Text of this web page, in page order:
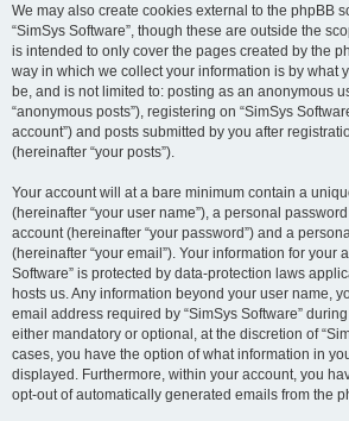
We may also create cookies external to the phpBB
“SimSys Software”, though these are outside the
is intended to only cover the pages created by the
way in which we collect your information is by what
be, and is not limited to: posting as an anonymous
“anonymous posts”), registering on “SimSys
account”) and posts submitted by you after
(hereinafter “your posts”).
Your account will at a bare minimum contain a
(hereinafter “your user name”), a personal
account (hereinafter “your password”) and a
(hereinafter “your email”). Your information for your
Software” is protected by data-protection laws
hosts us. Any information beyond your user name,
email address required by “SimSys Software”
either mandatory or optional, at the discretion of
cases, you have the option of what information in
displayed. Furthermore, within your account, you
opt-out of automatically generated emails from the